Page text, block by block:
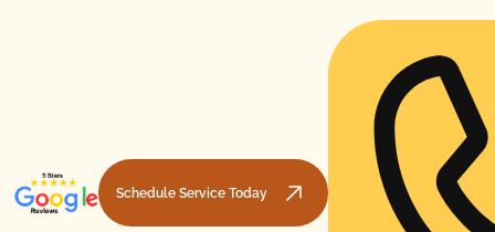
Schedule Service Today